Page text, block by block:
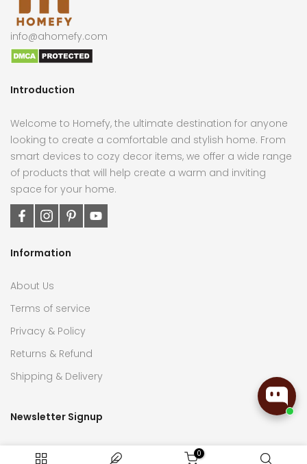
info@ahomefy.com
Introduction
Welcome to Homefy, the ultimate destination for anyone
looking to create a comfortable and stylish home. From
smart devices to cozy decor items, we offer a wide range
of products that will help create a warm and inviting
space for your home.
Information
About Us
Terms of service
Privacy & Policy
Returns & Refund
Shipping & Delivery
Newsletter Signup
Subscribe now to receive the latest updates on home
0